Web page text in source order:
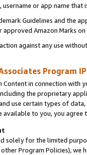
or app name
Guidelines and the
Amazon Marks
against any use
Program
Content in connection
the proprietary
use certain types of
available to you, you agree
solely for the limited
Program Policies),